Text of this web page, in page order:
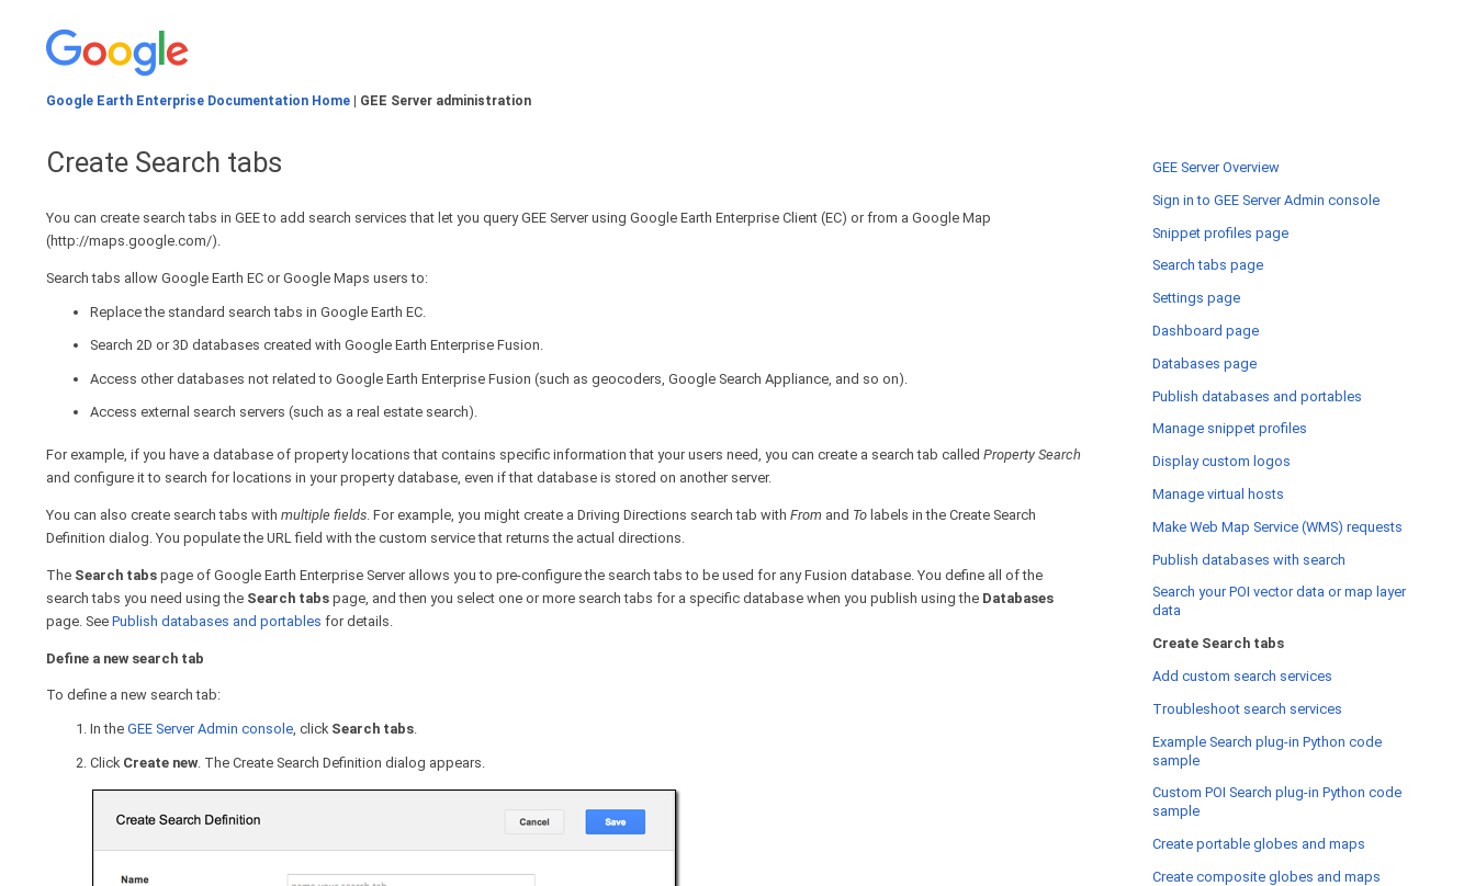
GEE Server Overview
Sign in to GEE Server Admin console
Snippet profiles page
Search tabs page
Settings page
Dashboard page
Databases page
Publish databases and portables
Manage snippet profiles
Display custom logos
Manage virtual hosts
Make Web Map Service (WMS) requests
Publish databases with search
Search your POI vector data or map layer
data
Create Search tabs
Add custom search services
Troubleshoot search services
Example Search plug-in Python code
sample
Custom POI Search plug-in Python code
sample
Create portable globes and maps
Create composite globes and maps
Google Earth Enterprise Documentation Home | GEE Server administration
Create Search tabs
You can create search tabs in GEE to add search services that let you query GEE Server using Google Earth Enterprise Client (EC) or from a Google Map
(http://maps.google.com/).
Search tabs allow Google Earth EC or Google Maps users to:
Replace the standard search tabs in Google Earth EC.
Search 2D or 3D databases created with Google Earth Enterprise Fusion.
Access other databases not related to Google Earth Enterprise Fusion (such as geocoders, Google Search Appliance, and so on).
Access external search servers (such as a real estate search).
For example, if you have a database of property locations that contains specific information that your users need, you can create a search tab called Property Search
and configure it to search for locations in your property database, even if that database is stored on another server.
You can also create search tabs with multiple fields . For example, you might create a Driving Directions search tab with From and To labels in the Create Search
Definition dialog. You populate the URL field with the custom service that returns the actual directions.
The Search tabs page of Google Earth Enterprise Server allows you to pre-configure the search tabs to be used for any Fusion database. You define all of the
search tabs you need using the Search tabs page, and then you select one or more search tabs for a specific database when you publish using the Databases
page. See Publish databases and portables for details.
Define a new search tab
To define a new search tab:
In the GEE Server Admin console , click Search tabs
Click Create new . The Create Search Definition dialog appears.